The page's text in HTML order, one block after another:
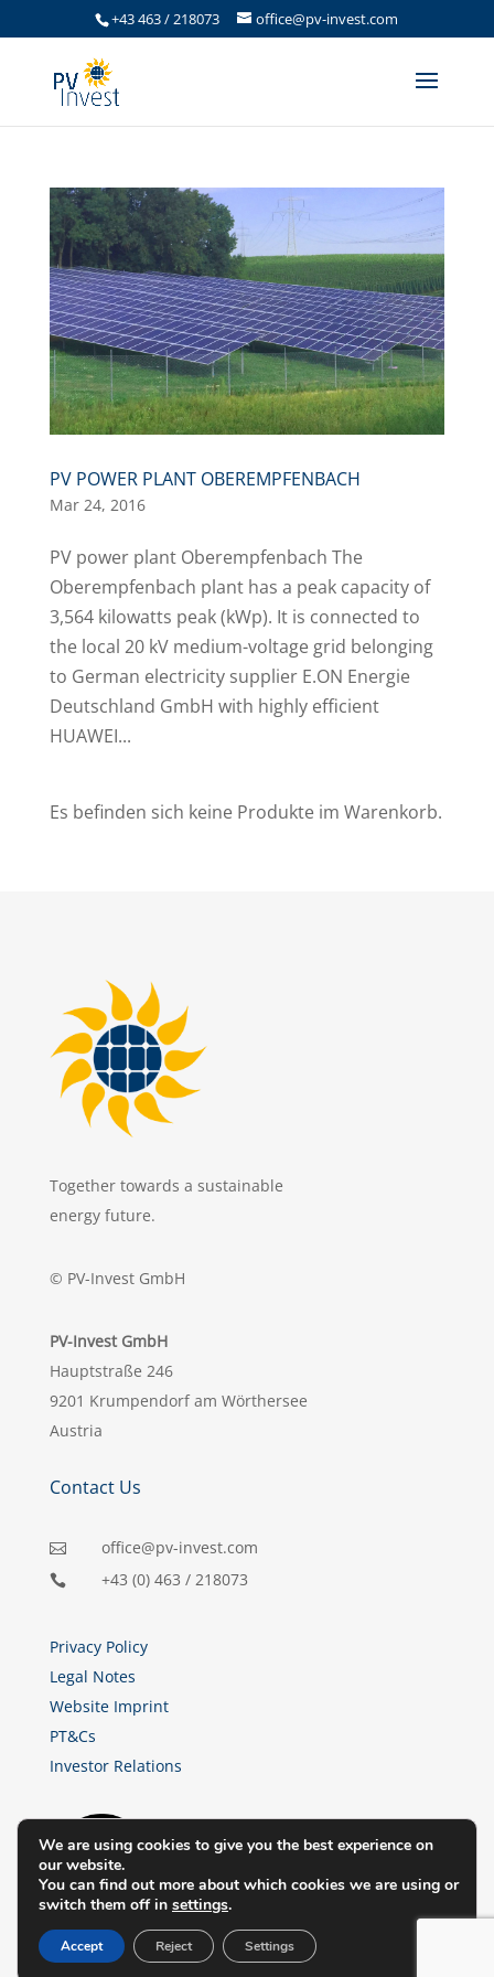
+43 463 / 218073 office@pv-invest.com
PV POWER PLANT OBEREMPFENBACH
Mar 24, 2016
PV power plant Oberempfenbach The
Oberempfenbach plant has a peak capacity of
3,564 kilowatts peak (kWp). It is connected to
the local 20 kV medium-voltage grid belonging
to German electricity supplier E.ON Energie
Deutschland GmbH with highly efficient
HUAWEI...
Es befinden sich keine Produkte im Warenkorb.
Together towards a sustainable
energy future.
© PV-Invest GmbH
PV-Invest GmbH
Hauptstraße 246
9201 Krumpendorf am Wörthersee
Austria
Contact Us
 office@pv-invest.com
 +43 (0) 463 / 218073
Privacy Policy
Legal Notes
Website Imprint
PT&Cs
Investor Relations
We are using cookies to give you the best experience on
our website.
You can find out more about which cookies we are using or
switch them off in settings.
Accept Reject Settings